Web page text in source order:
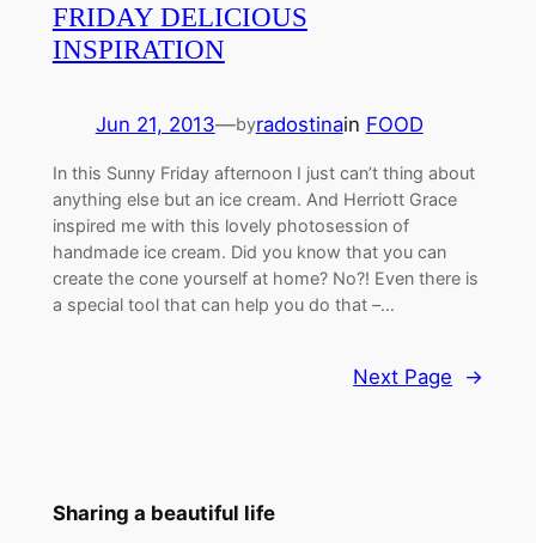
FRIDAY DELICIOUS
INSPIRATION
Jun 21, 2013—byradostinain FOOD
In this Sunny Friday afternoon I just can’t thing about
anything else but an ice cream. And Herriott Grace
inspired me with this lovely photosession of
handmade ice cream. Did you know that you can
create the cone yourself at home? No?! Even there is
a special tool that can help you do that –…
Next Page →
Sharing a beautiful life